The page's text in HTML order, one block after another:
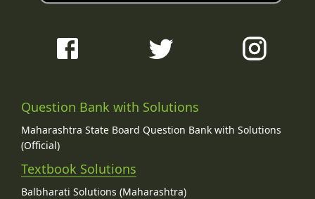
Question Bank with Solutions
Maharashtra State Board Question Bank with Solutions
(Official)
Textbook Solutions
Balbharati Solutions (Maharashtra)